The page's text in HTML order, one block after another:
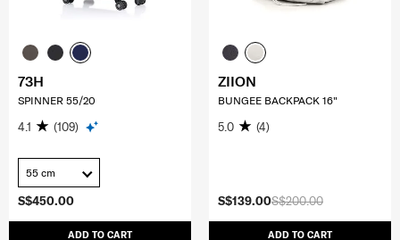
S$450.00
ADD TO CART
73H
SPINNER 55/20
4.1 (109)
55 cm
S$200.00
S$139.00
ADD TO CART
ZIION
BUNGEE BACKPACK 16"
5.0 (4)